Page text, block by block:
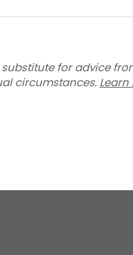
for advice
circumstances.